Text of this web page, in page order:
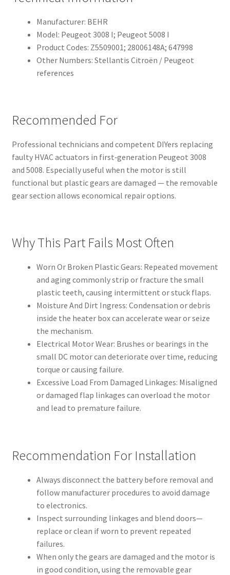
Manufacturer: BEHR
Model: Peugeot 3008 I; Peugeot 5008 I
Product Codes: Z5509001; 28006148A; 647998
Other Numbers: Stellantis Citroën / Peugeot
references
Recommended For
Professional technicians and competent DIYers replacing
faulty HVAC actuators in first‑generation Peugeot 3008
and 5008. Especially useful when the motor is still
functional but plastic gears are damaged — the removable
gear section allows economical repair options.
Why This Part Fails Most Often
Worn Or Broken Plastic Gears: Repeated movement
and aging commonly strip or fracture the small
plastic teeth, causing intermittent or stuck flaps.
Moisture And Dirt Ingress: Condensation or debris
inside the heater box can accelerate wear or seize
the mechanism.
Electrical Motor Wear: Brushes or bearings in the
small DC motor can deteriorate over time, reducing
torque or causing failure.
Excessive Load From Damaged Linkages: Misaligned
or damaged flap linkages can overload the motor
and lead to premature failure.
Recommendation For Installation
Always disconnect the battery before removal and
follow manufacturer procedures to avoid damage
to electronics.
Inspect surrounding linkages and blend doors—
replace or clean if worn to prevent repeated
failures.
When only the gears are damaged and the motor is
in good condition, using the removable gear